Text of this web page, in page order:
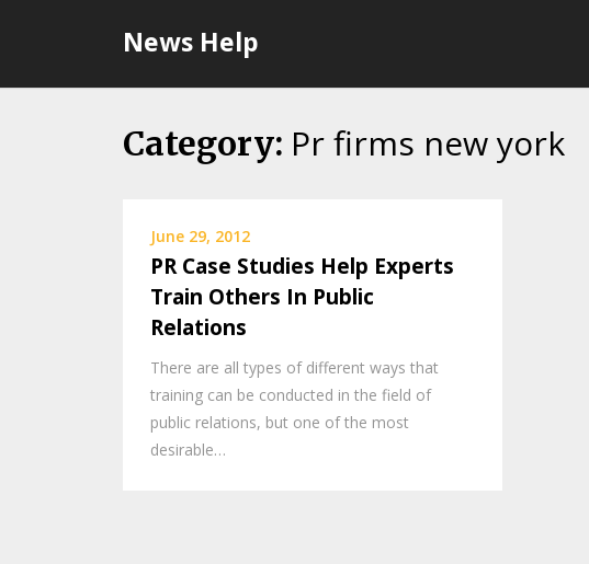
News Help
Category: Pr firms new york
June 29, 2012
PR Case Studies Help Experts
Train Others In Public
Relations
There are all types of different ways that
training can be conducted in the field of
public relations, but one of the most
desirable…